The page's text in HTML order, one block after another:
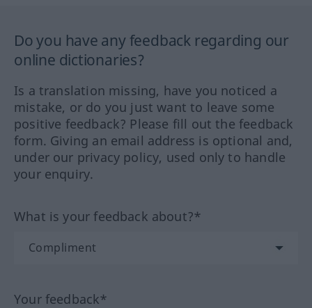
Do you have any feedback regarding our
online dictionaries?
Is a translation missing, have you noticed a
mistake, or do you just want to leave some
positive feedback? Please fill out the feedback
form. Giving an email address is optional and,
under our privacy policy, used only to handle
your enquiry.
What is your feedback about?*
Your feedback*